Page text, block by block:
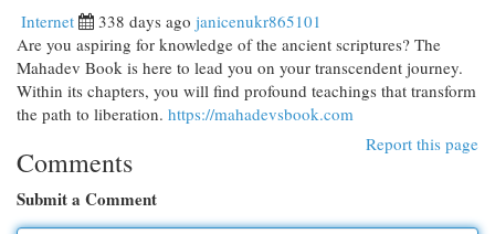
Internet 338 days ago janicenukr865101
Are you aspiring for knowledge of the ancient scriptures? The
Mahadev Book is here to lead you on your transcendent journey.
Within its chapters, you will find profound teachings that transform
the path to liberation. https://mahadevsbook.com
Report this page
Comments
Submit a Comment